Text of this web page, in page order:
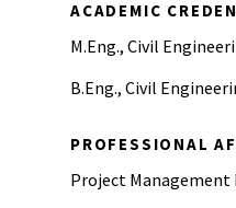
ACADEMIC
M.Eng., Civil
B.Eng., Civil
PROFESSIONAL
Project